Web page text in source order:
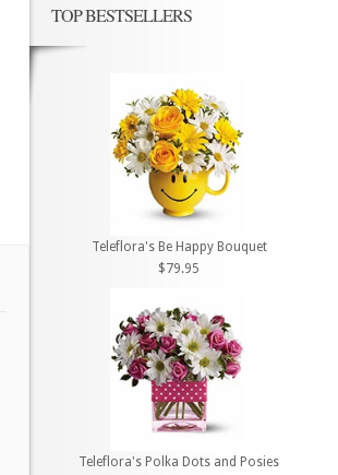
TOP BESTSELLERS
Teleflora's Be Happy Bouquet
$79.95
Teleflora's Polka Dots and Posies